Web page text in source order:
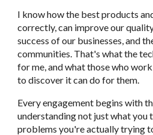
I know how the best products
correctly, can improve our
success of our businesses, and
communities. That's what the
for me, and what those who
to discover it can do for them.
Every engagement begins with
understanding not just what you
problems you're actually trying